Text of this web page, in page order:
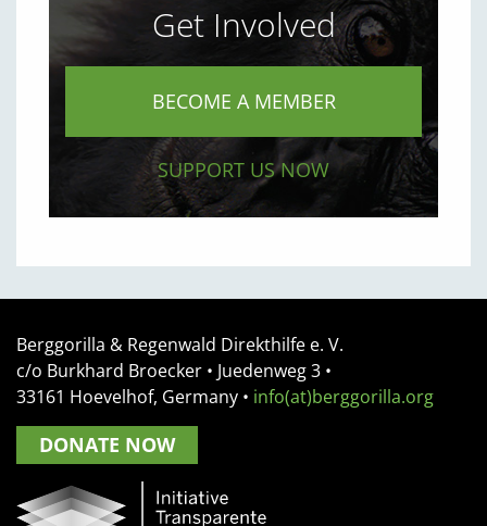
Get Involved
BECOME A MEMBER
SUPPORT US NOW
Berggorilla & Regenwald Direkthilfe e. V.
c/o Burkhard Broecker • Juedenweg 3 •
33161 Hoevelhof, Germany • info(at)berggorilla.org
DONATE NOW